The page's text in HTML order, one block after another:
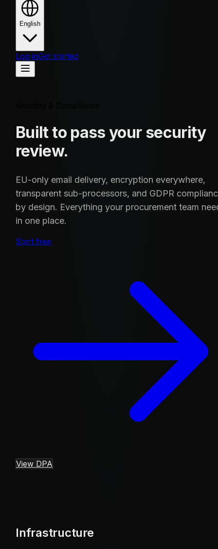
English
Log inGet started
Built to pass your security
review.
EU-only email delivery, encryption everywhere,
transparent sub-processors, and GDPR
by design. Everything your procurement team
in one place.
Start free
View DPA
Infrastructure